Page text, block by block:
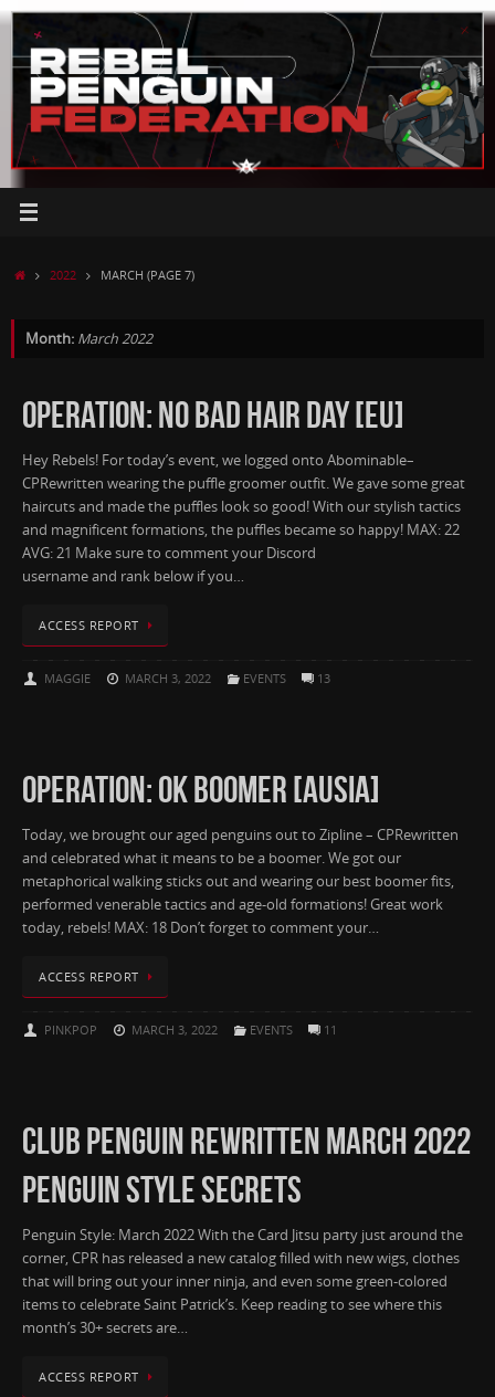
Skip
content
HOME2022 MARCH (PAGE 7)
Month: March 2022
OPERATION: NO BAD HAIR DAY [EU]
Hey Rebels! For today’s event, we logged onto Abominable–
CPRewritten wearing the puffle groomer outfit. We gave some great
haircuts and made the puffles look so good! With our stylish tactics
and magnificent formations, the puffles became so happy! MAX: 22
AVG: 21 Make sure to comment your Discord
username and rank below if you…
ACCESS REPORT
MAGGIE MARCH 3, 2022 EVENTS 13
OPERATION: OK BOOMER [AUSIA]
Today, we brought our aged penguins out to Zipline – CPRewritten
and celebrated what it means to be a boomer. We got our
metaphorical walking sticks out and wearing our best boomer fits,
performed venerable tactics and age-old formations! Great work
today, rebels! MAX: 18 Don’t forget to comment your…
ACCESS REPORT
PINKPOP MARCH 3, 2022 EVENTS 11
CLUB PENGUIN REWRITTEN MARCH 2022
PENGUIN STYLE SECRETS
Penguin Style: March 2022 With the Card Jitsu party just around the
corner, CPR has released a new catalog filled with new wigs, clothes
that will bring out your inner ninja, and even some green-colored
items to celebrate Saint Patrick’s. Keep reading to see where this
month’s 30+ secrets are…
ACCESS REPORT